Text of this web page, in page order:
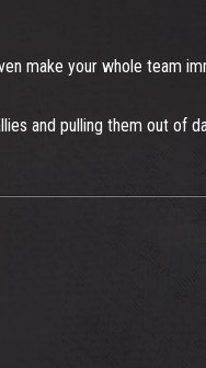
make your whole team
and pulling them out of